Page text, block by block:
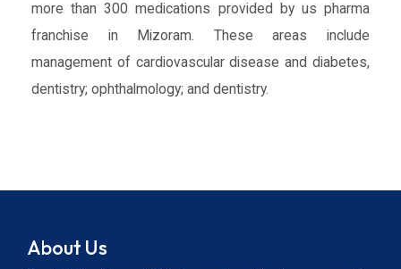
more than 300 medications provided by us pharma
franchise in Mizoram. These areas include
management of cardiovascular disease and diabetes,
dentistry; ophthalmology; and dentistry.
About Us